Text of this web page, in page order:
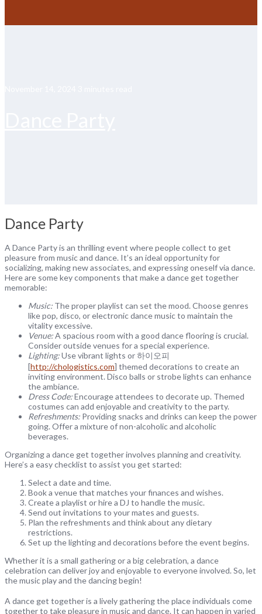
Dance Party
A Dance Party is an thrilling event where people collect to get
pleasure from music and dance. It’s an ideal opportunity for
socializing, making new associates, and expressing oneself via dance.
Here are some key components that make a dance get together
memorable:
Music: The proper playlist can set the mood. Choose genres
like pop, disco, or electronic dance music to maintain the
vitality excessive.
Venue:A spacious room with a good dance flooring is crucial.
Consider outside venues for a special experience.
Lighting:Use vibrant lights or 하이오피
[http://chologistics.com] themed decorations to create an
inviting environment. Disco balls or strobe lights can enhance
the ambiance.
Dress Code:Encourage attendees to decorate up. Themed
costumes can add enjoyable and creativity to the party.
Refreshments: Providing snacks and drinks can keep the power
going. Offer a mixture of non-alcoholic and alcoholic
beverages.
Organizing a dance get together involves planning and creativity.
Here’s a easy checklist to assist you get started:
Select a date and time.
Book a venue that matches your finances and wishes.
Create a playlist or hire a DJ to handle the music.
Send out invitations to your mates and guests.
Plan the refreshments and think about any dietary
restrictions.
Set up the lighting and decorations before the event begins.
Whether it is a small gathering or a big celebration, a dance
celebration can deliver joy and enjoyable to everyone involved. So, let
the music play and the dancing begin!
A dance get together is a lively gathering the place individuals come
together to take pleasure in music and dance. It can happen in varied